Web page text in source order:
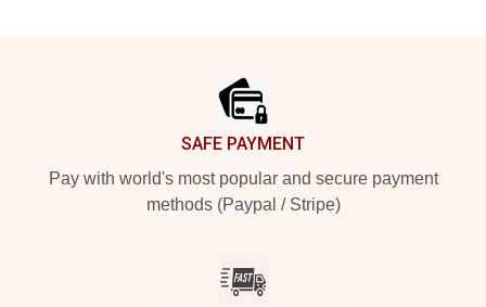
SAFE PAYMENT
Pay with world's most popular and secure payment
methods (Paypal / Stripe)